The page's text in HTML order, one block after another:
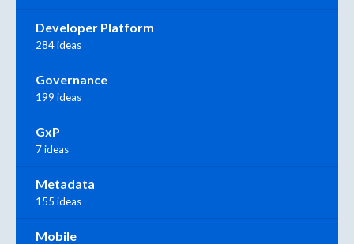
Developer Platform
284 ideas
Governance
199 ideas
GxP
7 ideas
Metadata
155 ideas
Mobile